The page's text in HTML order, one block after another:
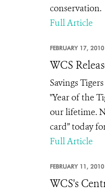
conservation.
Full Article
FEBRUARY 17, 2010
WCS
Savings
"Year of the
our lifetime.
card” today
Full Article
FEBRUARY 11, 2010
WCS's